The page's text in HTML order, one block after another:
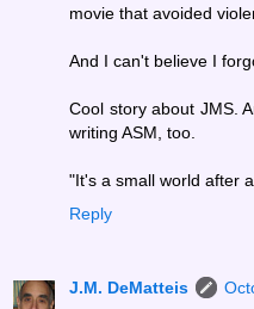
movie that avoided
And I can't believe I
Cool story about JMS.
writing ASM, too.
"It's a small world after
Reply
J.M. DeMatteis